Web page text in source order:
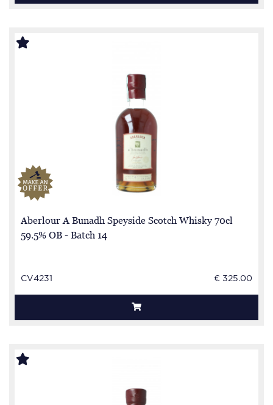
Aberlour A Bunadh Speyside Scotch Whisky 70cl
59.5% OB - Batch 14
CV4231 € 325.00